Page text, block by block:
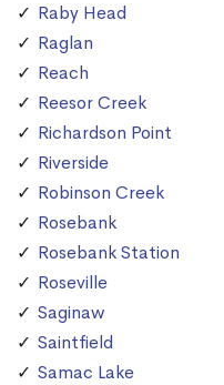
Raby Head
Raglan
Reach
Reesor Creek
Richardson Point
Riverside
Robinson Creek
Rosebank
Rosebank Station
Roseville
Saginaw
Saintfield
Samac Lake